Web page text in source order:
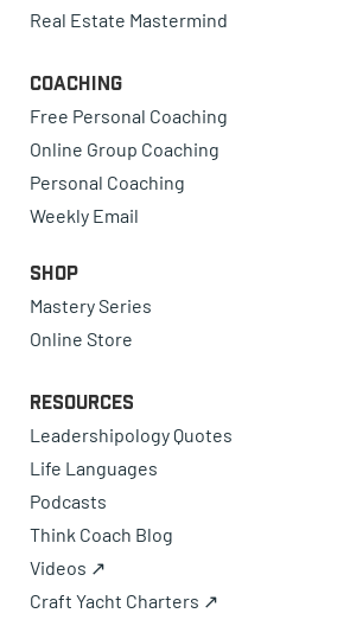
Real Estate Mastermind
Coaching
Free Personal Coaching
Online Group Coaching
Personal Coaching
Weekly Email
Shop
Mastery Series
Online Store
Resources
Leadershipology Quotes
Life Languages
Podcasts
Think Coach Blog
Videos ↗
Craft Yacht Charters ↗